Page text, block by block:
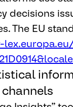
decisions
The EU